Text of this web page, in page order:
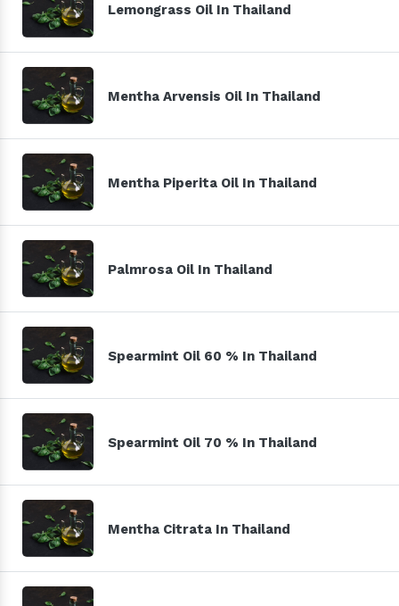
Lemongrass Oil In Thailand
Mentha Arvensis Oil In Thailand
Mentha Piperita Oil In Thailand
Palmrosa Oil In Thailand
Spearmint Oil 60 % In Thailand
Spearmint Oil 70 % In Thailand
Mentha Citrata In Thailand